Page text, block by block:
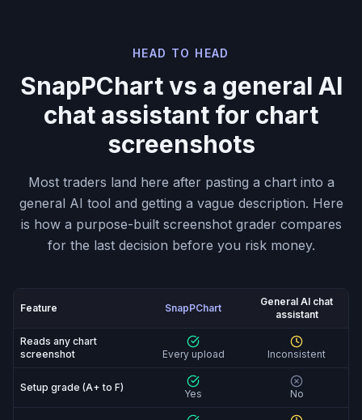
HEAD TO HEAD
SnapPChart vs a general AI
chat assistant for chart
screenshots
Most traders land here after pasting a chart into a
general AI tool and getting a vague description. Here
is how a purpose-built screenshot grader compares
for the last decision before you risk money.
SnapPChart vs General AI chat assistant: feature-by-
Feature SnapPChart
General AI chat
assistant
Reads any chart
screenshot
Every upload Inconsistent
Setup grade (A+ to F)
Yes No